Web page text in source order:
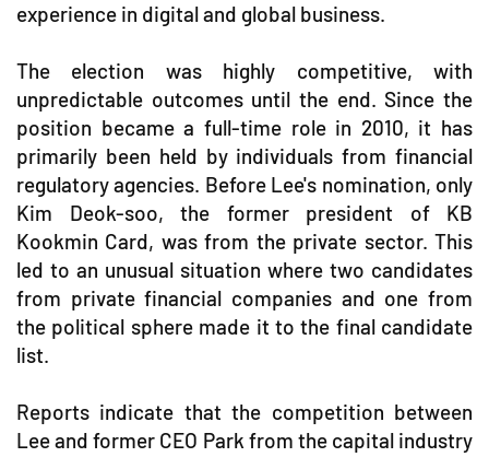
experience in digital and global business.
The election was highly competitive, with
unpredictable outcomes until the end. Since the
position became a full-time role in 2010, it has
primarily been held by individuals from financial
regulatory agencies. Before Lee's nomination, only
Kim Deok-soo, the former president of KB
Kookmin Card, was from the private sector. This
led to an unusual situation where two candidates
from private financial companies and one from
the political sphere made it to the final candidate
list.
Reports indicate that the competition between
Lee and former CEO Park from the capital industry